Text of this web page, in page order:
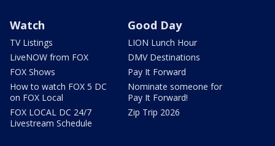
Watch
TV Listings
LiveNOW from FOX
FOX Shows
How to watch FOX 5 DC
on FOX Local
FOX LOCAL DC 24/7
Livestream Schedule
Good Day
LION Lunch Hour
DMV Destinations
Pay It Forward
Nominate someone for
Pay It Forward!
Zip Trip 2026